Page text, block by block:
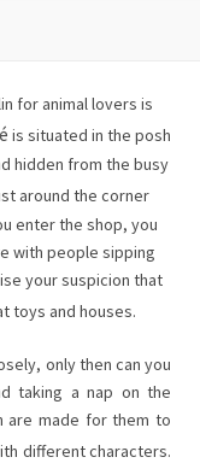
for animal lovers is
is situated in the posh
hidden from the busy
around the corner
enter the shop, you
with people sipping
your suspicion that
toys and houses.
only then can you
taking a nap on the
are made for them to
different characters.